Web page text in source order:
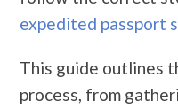
expedited passport
This guide outlines
process, from